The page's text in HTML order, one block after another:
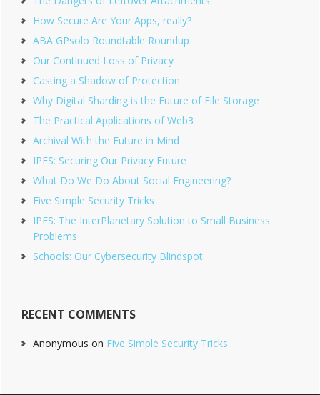
How Secure Are Your Apps, really?
ABA GPsolo Roundtable Roundup
Our Continued Loss of Privacy
Casting a Shadow of Protection
Why Digital Sharding is the Future of File Storage
The Practical Applications of Web3
Archival With the Future in Mind
IPFS: Securing Our Privacy Future
What Do We Do About Social Engineering?
Five Simple Security Tricks
IPFS: The InterPlanetary Solution to Small Business
Problems
Schools: Our Cybersecurity Blindspot
RECENT COMMENTS
Anonymous on Five Simple Security Tricks